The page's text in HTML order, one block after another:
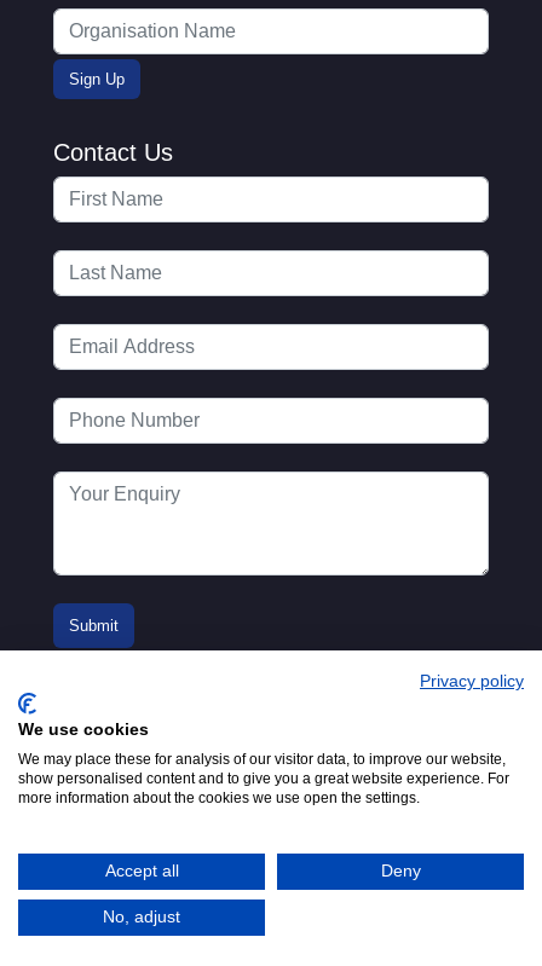
Contact Us
London, W2 3PS
Tel:+44 (0)20 7298 6400.
Email:info@mta.org.uk
© 2016-2026
Adfield
Privacy policy
We use cookies
We may place these for analysis of our visitor data, to improve our website,
show personalised content and to give you a great website experience. For
more information about the cookies we use open the settings.
Accept all Deny
No, adjust